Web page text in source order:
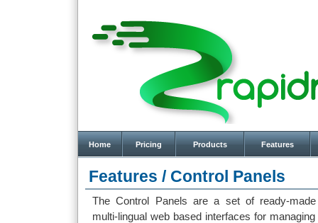
Home Pricing Products Features
Features / Control Panels
The Control Panels are a set of ready-made
multi-lingual web based interfaces for